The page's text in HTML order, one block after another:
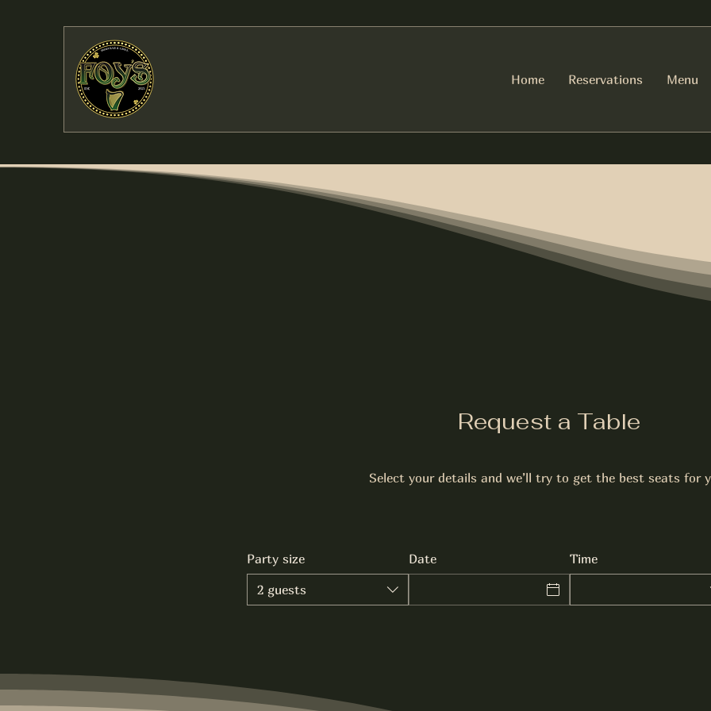
Home Reservations Menu
Request a Table
Select your details and we’ll try to get the best seats for
Party size
2 guests
Date
Time